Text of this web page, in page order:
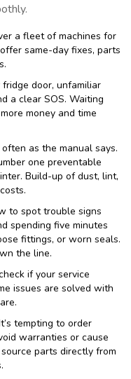
a fleet of machines for
same-day fixes, parts
fridge door, unfamiliar
a clear SOS. Waiting
money and time
as the manual says.
one preventable
Build-up of dust, lint,
to spot trouble signs
spending five minutes
fittings, or worn seals.
the line.
if your service
issues are solved with
tempting to order
warranties or cause
parts directly from